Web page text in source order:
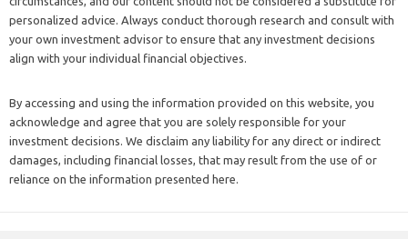
personalized advice. Always conduct thorough research and consult with
your own investment advisor to ensure that any investment decisions
align with your individual financial objectives.
By accessing and using the information provided on this website, you
acknowledge and agree that you are solely responsible for your
investment decisions. We disclaim any liability for any direct or indirect
damages, including financial losses, that may result from the use of or
reliance on the information presented here.